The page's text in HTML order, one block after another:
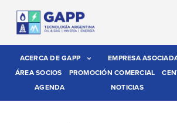
ACERCA DE GAPP EMPRESA
ÁREA SOCIOS
PROMOCIÓN COMERCIAL
AGENDA
NOTICIAS